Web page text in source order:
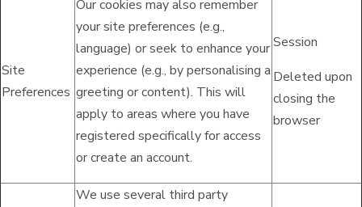
Site
Preferences
Our cookies may also remember
your site preferences (e.g.,
language) or seek to enhance your
experience (e.g., by personalising a
greeting or content). This will
apply to areas where you have
registered specifically for access
or create an account.
Session
Deleted upon
closing the
browser
We use several third party